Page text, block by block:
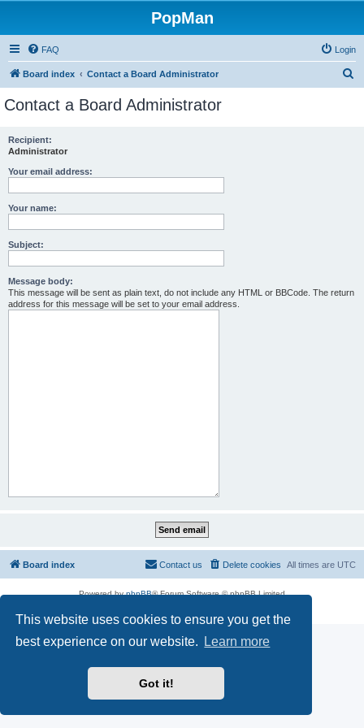
This website uses cookies to ensure you get the
best experience on our website.
Learn more
Got it!
PopMan
FAQ Login
Board index Contact a Board Administrator
Contact a Board Administrator
Recipient:
Administrator
Your email address:
Your name:
Subject:
Message body:
This message will be sent as plain text, do not include any HTML or BBCode. The return
address for this message will be set to your email address.
Board index All times are UTC
Delete cookies
Contact us
Powered byphpBB® Forum Software © phpBB Limited